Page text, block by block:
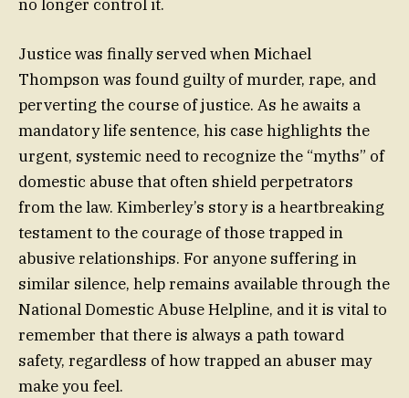
no longer control it.
Justice was finally served when Michael
Thompson was found guilty of murder, rape, and
perverting the course of justice. As he awaits a
mandatory life sentence, his case highlights the
urgent, systemic need to recognize the “myths” of
domestic abuse that often shield perpetrators
from the law. Kimberley’s story is a heartbreaking
testament to the courage of those trapped in
abusive relationships. For anyone suffering in
similar silence, help remains available through the
National Domestic Abuse Helpline, and it is vital to
remember that there is always a path toward
safety, regardless of how trapped an abuser may
make you feel.